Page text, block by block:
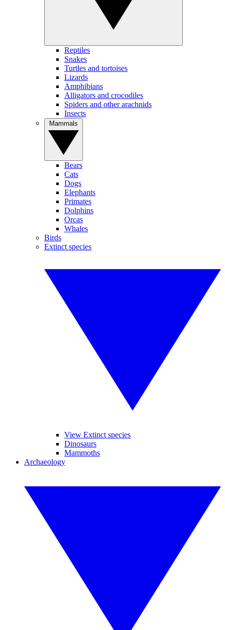
Reptiles
Snakes
Turtles and tortoises
Lizards
Amphibians
Alligators and crocodiles
Spiders and other arachnids
Insects
Bears
Cats
Dogs
Elephants
Primates
Dolphins
Orcas
Whales
Birds
Extinct species
View Extinct species
Dinosaurs
Mammoths
Archaeology